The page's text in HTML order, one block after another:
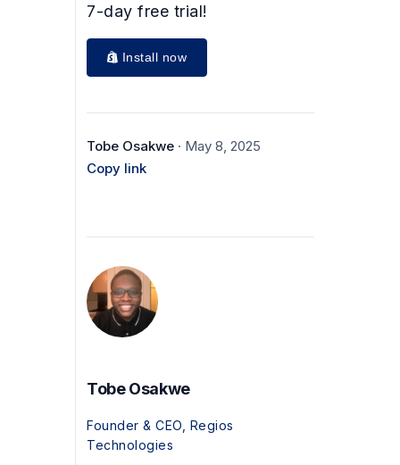
7-day free trial!
Install now
Tobe Osakwe · May 8, 2025
Copy link
Tobe Osakwe
Founder & CEO, Regios
Technologies